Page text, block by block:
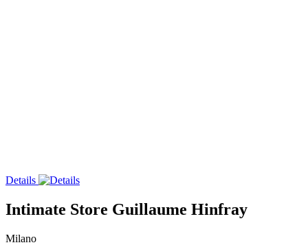
Details
Intimate Store Guillaume Hinfray
Milano